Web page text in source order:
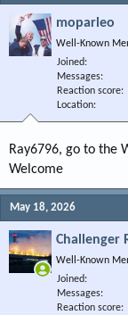
moparleo
Well-Known
Joined
Messages
Reaction score
Location
Ray6796, go to the
Welcome
May 18, 2026
Challenger
Well-Known
Joined
Messages
Reaction score